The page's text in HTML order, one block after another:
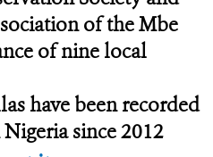
of the Mbe
of nine local
have been recorded
since 2012